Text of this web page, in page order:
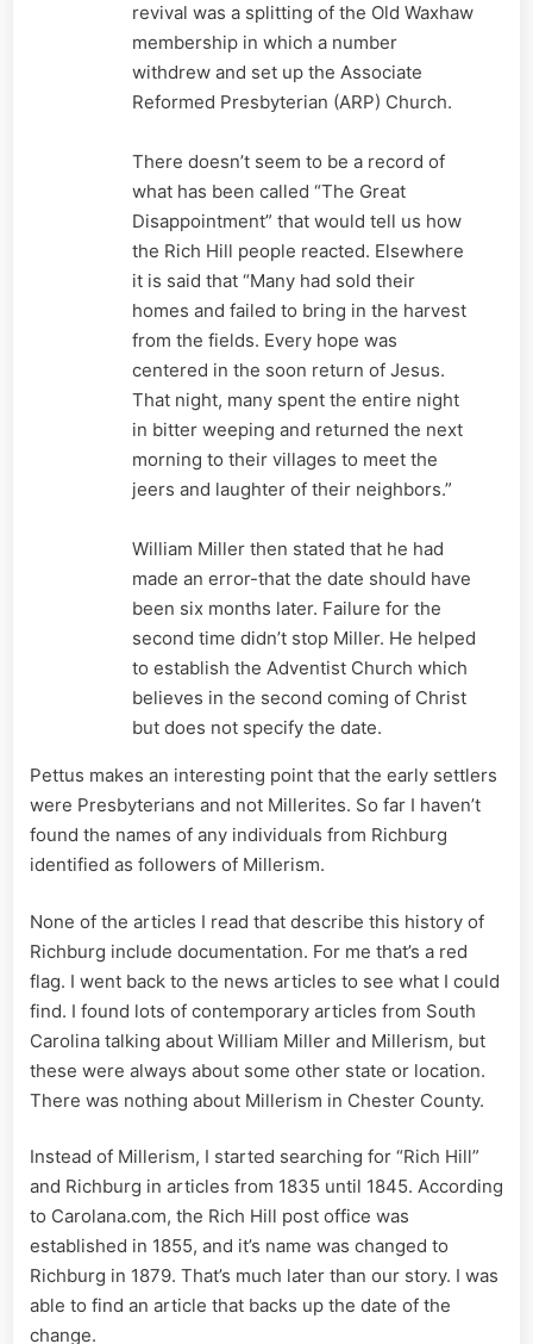
revival was a splitting of the Old Waxhaw
membership in which a number
withdrew and set up the Associate
Reformed Presbyterian (ARP) Church.
There doesn’t seem to be a record of
what has been called “The Great
Disappointment” that would tell us how
the Rich Hill people reacted. Elsewhere
it is said that “Many had sold their
homes and failed to bring in the harvest
from the fields. Every hope was
centered in the soon return of Jesus.
That night, many spent the entire night
in bitter weeping and returned the next
morning to their villages to meet the
jeers and laughter of their neighbors.”
William Miller then stated that he had
made an error-that the date should have
been six months later. Failure for the
second time didn’t stop Miller. He helped
to establish the Adventist Church which
believes in the second coming of Christ
but does not specify the date.
Pettus makes an interesting point that the early settlers
were Presbyterians and not Millerites. So far I haven’t
found the names of any individuals from Richburg
identified as followers of Millerism.
None of the articles I read that describe this history of
Richburg include documentation. For me that’s a red
flag. I went back to the news articles to see what I could
find. I found lots of contemporary articles from South
Carolina talking about William Miller and Millerism, but
these were always about some other state or location.
There was nothing about Millerism in Chester County.
Instead of Millerism, I started searching for “Rich Hill”
and Richburg in articles from 1835 until 1845. According
to Carolana.com, the Rich Hill post office was
established in 1855, and it’s name was changed to
Richburg in 1879. That’s much later than our story. I was
able to find an article that backs up the date of the
change.